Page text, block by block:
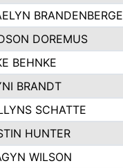
BRANDENBERGE
DOREMUS
BEHNKE
BRANDT
SCHATTE
HUNTER
WILSON